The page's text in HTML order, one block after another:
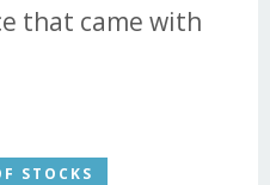
that came with
STOCKS